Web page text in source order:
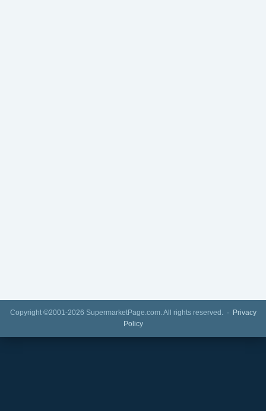
Copyright ©2001-2026 SupermarketPage.com. All rights reserved. ·
Privacy
Policy